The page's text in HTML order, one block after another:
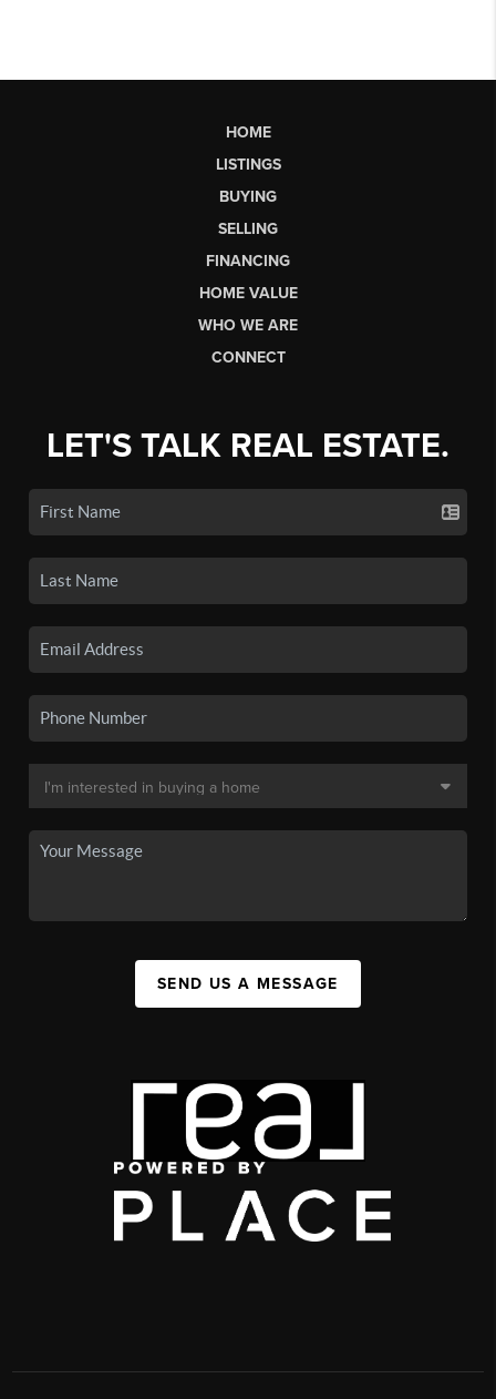
HOME
LISTINGS
BUYING
SELLING
FINANCING
HOME VALUE
WHO WE ARE
CONNECT
LET'S TALK REAL ESTATE.
SEND US A MESSAGE